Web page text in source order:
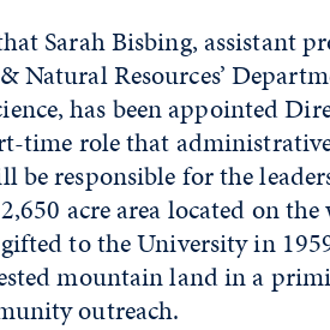
Sarah Bisbing, assistant
Natural Resources’
has been appointed
time role that
be responsible for the
acre area located on the
gifted to the University in
mountain land in a
outreach.